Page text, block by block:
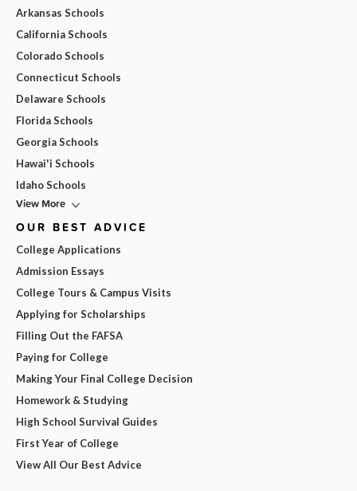
Arkansas Schools
California Schools
Colorado Schools
Connecticut Schools
Delaware Schools
Florida Schools
Georgia Schools
Hawai'i Schools
Idaho Schools
View More
OUR BEST ADVICE
College Applications
Admission Essays
College Tours & Campus Visits
Applying for Scholarships
Filling Out the FAFSA
Paying for College
Making Your Final College Decision
Homework & Studying
High School Survival Guides
First Year of College
View All Our Best Advice